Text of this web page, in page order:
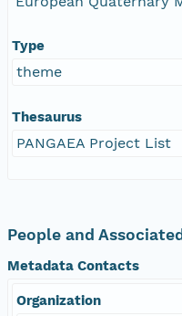
Type
theme
Thesaurus
PANGAEA Project List
People and
Metadata Contacts
Organization